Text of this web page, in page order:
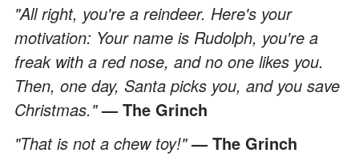
"All right, you're a reindeer. Here's your
motivation: Your name is Rudolph, you're a
freak with a red nose, and no one likes you.
Then, one day, Santa picks you, and you save
Christmas."— The Grinch
"That is not a chew toy!"— The Grinch